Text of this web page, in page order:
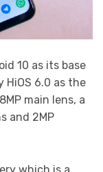
10 as its base
HiOS 6.0 as the
main lens, a
and 2MP